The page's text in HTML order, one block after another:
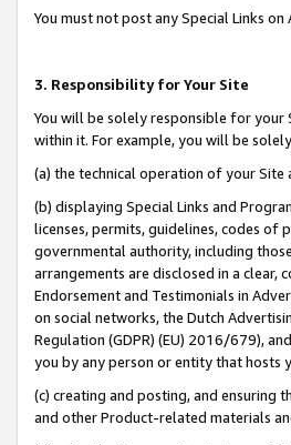
You must not post any Special Links
3. Responsibility for Your Site
You will be solely responsible for your
within it. For example, you will be
(a) the technical operation of your
(b) displaying Special Links and
licenses, permits, guidelines, codes
governmental authority, including
arrangements are disclosed in a clear,
Endorsement and Testimonials in
on social networks, the Dutch
Regulation (GDPR) (EU) 2016/679),
you by any person or entity that hosts
(c) creating and posting, and ensuring
and other Product-related materials